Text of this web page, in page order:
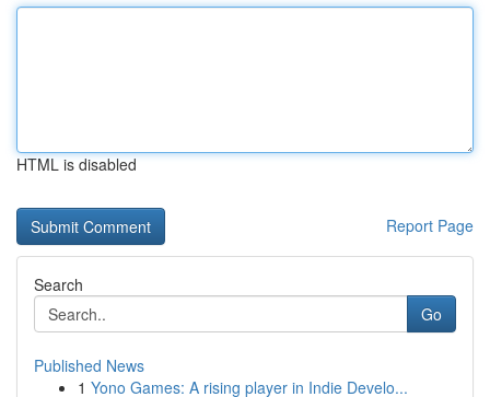
HTML is disabled
Report Page
Search
Go
Published News
1 Yono Games: A rising player in Indie Develo...